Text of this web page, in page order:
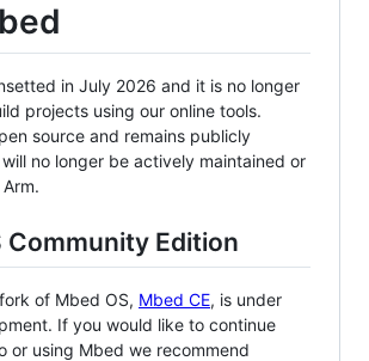
in July 2026 and it is no longer
projects using our online tools.
source and remains publicly
no longer be actively maintained or
Community Edition
of Mbed OS, Mbed CE, is under
If you would like to continue
or using Mbed we recommend